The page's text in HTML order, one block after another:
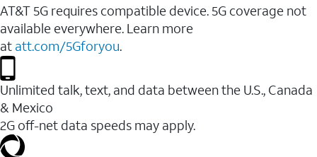
AT&T 5G requires compatible device. 5G coverage not
available everywhere. Learn more
at att.com/5Gforyou.
Unlimited talk, text, and data between the U.S., Canada
& Mexico
2G off-net data speeds may apply.